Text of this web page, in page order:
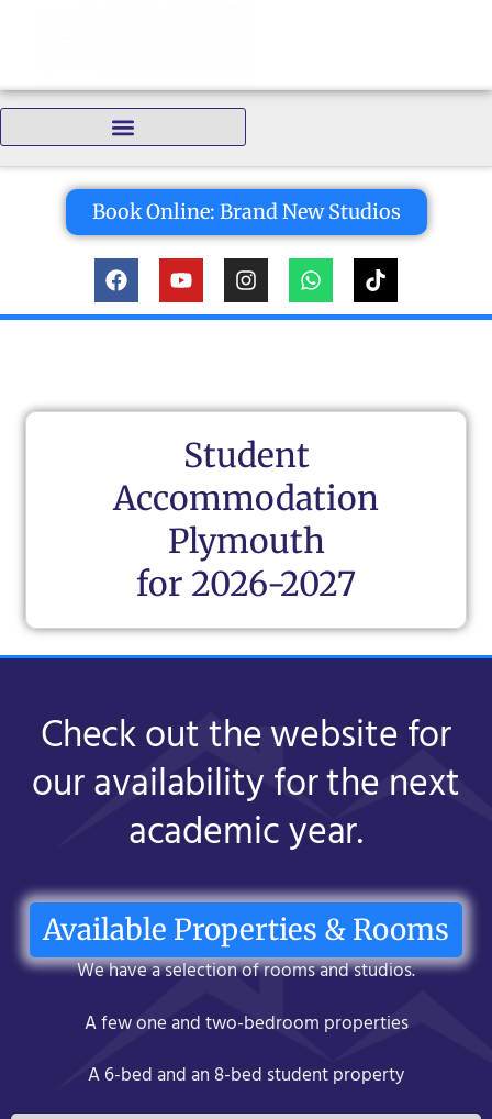
Book Online: Brand New Studios
Student
Accommodation
Plymouth
for 2026-2027
Check out the website for
our availability for the next
academic year.
Available Properties & Rooms
We have a selection of rooms and studios.
A few one and two-bedroom properties
A 6-bed and an 8-bed student property